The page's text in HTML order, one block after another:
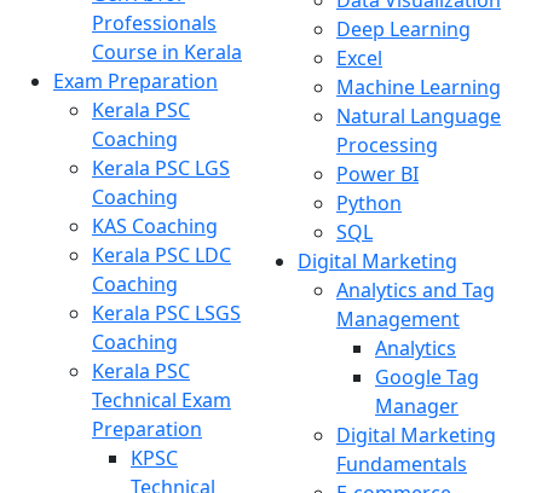
Professionals
Course in Kerala
Exam Preparation
Kerala PSC
Coaching
Kerala PSC LGS
Coaching
KAS Coaching
Kerala PSC LDC
Coaching
Kerala PSC LSGS
Coaching
Kerala PSC
Technical Exam
Preparation
KPSC
Technical
Deep Learning
Excel
Machine Learning
Natural Language
Processing
Power BI
Python
SQL
Digital Marketing
Analytics and Tag
Management
Analytics
Google Tag
Manager
Digital Marketing
Fundamentals